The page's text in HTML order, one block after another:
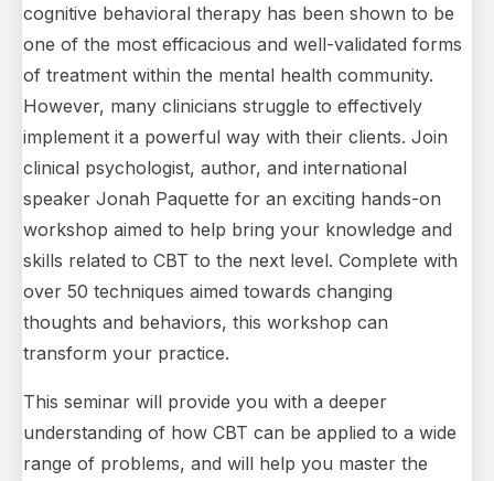
cognitive behavioral therapy has been shown to be
one of the most efficacious and well-validated forms
of treatment within the mental health community.
However, many clinicians struggle to effectively
implement it a powerful way with their clients. Join
clinical psychologist, author, and international
speaker Jonah Paquette for an exciting hands-on
workshop aimed to help bring your knowledge and
skills related to CBT to the next level. Complete with
over 50 techniques aimed towards changing
thoughts and behaviors, this workshop can
transform your practice.
This seminar will provide you with a deeper
understanding of how CBT can be applied to a wide
range of problems, and will help you master the